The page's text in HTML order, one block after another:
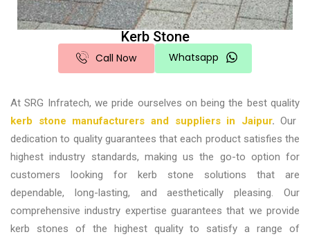
Kerb Stone
Call Now Whatsapp
At SRG Infratech, we pride ourselves on being the best quality
kerb stone manufacturers and suppliers in Jaipur.Our
dedication to quality guarantees that each product satisfies the
highest industry standards, making us the go-to option for
customers looking for kerb stone solutions that are
dependable, long-lasting, and aesthetically pleasing. Our
comprehensive industry expertise guarantees that we provide
kerb stones of the highest quality to satisfy a range of